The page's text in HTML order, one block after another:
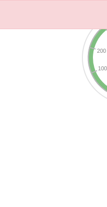
100
200